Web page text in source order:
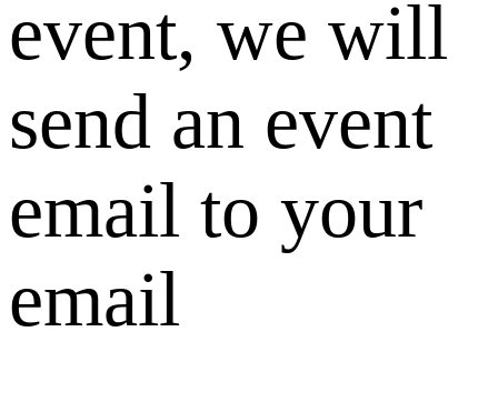
event, we will
send an event
email to your
email